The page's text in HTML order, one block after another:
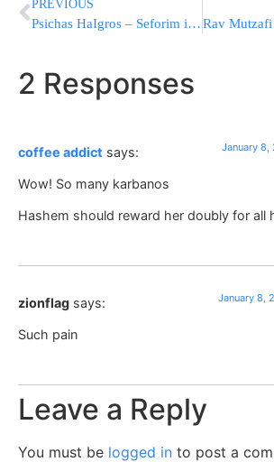
PREVIOUS
Psichas HaIgros – Seforim in Review
2 Responses
coffee addict says: January 8,
Wow! So many karbanos
Hashem should reward her doubly for all
zionflag says: January 8,
Such pain
Leave a Reply
You must be logged in to post a